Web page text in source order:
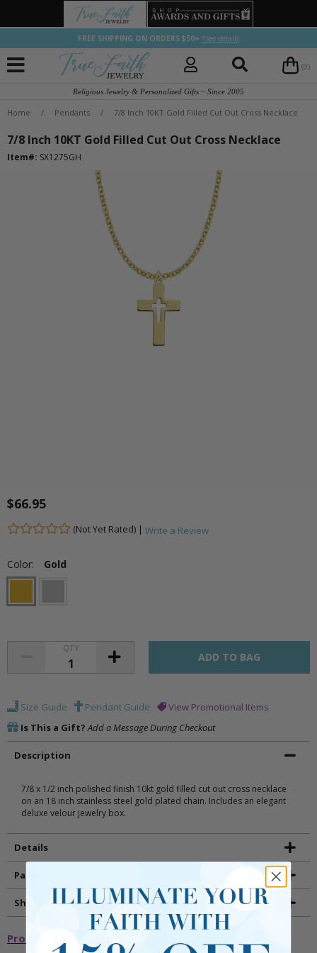
FREE SHIPPING ON ORDERS $50+ *see details
(0)
Religious Jewelry & Personalized Gifts ~ Since 2005
Home / Pendants / 7/8 Inch 10KT Gold Filled Cut Out Cross Necklace
7/8 Inch 10KT Gold Filled Cut Out Cross Necklace
Item#: SX1275GH
$66.95
(Not Yet Rated) | Write a Review
Color: Gold
QTY
Size Guide Pendant Guide
View Promotional Items
Is This a Gift? Add a Message During Checkout
Description
7/8 x 1/2 inch polished finish 10kt gold filled cut out cross necklace
on an 18 inch stainless steel gold plated chain. Includes an elegant
deluxe velour jewelry box.
Details
Packaging
Shipping and Returns
Promotional Items